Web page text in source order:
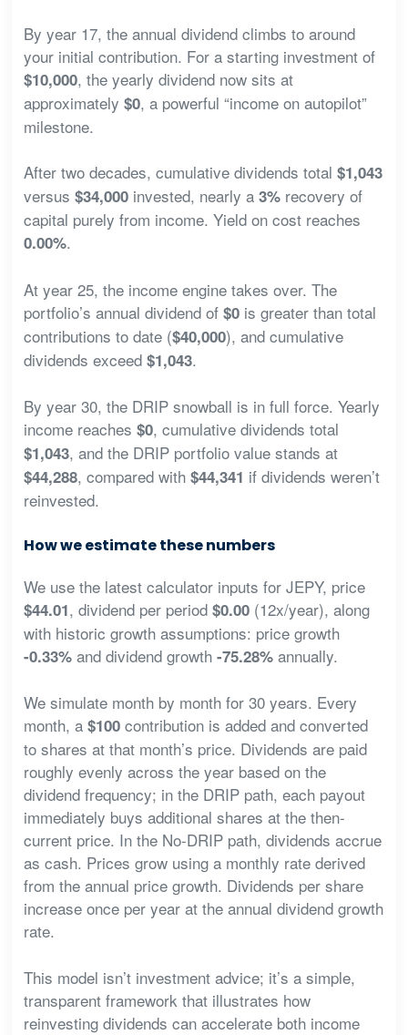
By year 17, the annual dividend climbs to around
your initial contribution. For a starting investment of
$10,000, the yearly dividend now sits at
approximately $0, a powerful “income on autopilot”
milestone.
After two decades, cumulative dividends total $1,043
versus $34,000invested, nearly a 3%recovery of
capital purely from income. Yield on cost reaches
0.00%.
At year 25, the income engine takes over. The
portfolio’s annual dividend of $0is greater than total
contributions to date ($40,000), and cumulative
dividends exceed $1,043.
By year 30, the DRIP snowball is in full force. Yearly
income reaches $0, cumulative dividends total
$1,043, and the DRIP portfolio value stands at
$44,288, compared with $44,341 if dividends weren’t
reinvested.
How we estimate these numbers
We use the latest calculator inputs for JEPY, price
$44.01, dividend per period $0.00(12x/year), along
with historic growth assumptions: price growth
-0.33%and dividend growth -75.28%annually.
We simulate month by month for 30 years. Every
month, a $100contribution is added and converted
to shares at that month’s price. Dividends are paid
roughly evenly across the year based on the
dividend frequency; in the DRIP path, each payout
immediately buys additional shares at the then-
current price. In the No-DRIP path, dividends accrue
as cash. Prices grow using a monthly rate derived
from the annual price growth. Dividends per share
increase once per year at the annual dividend growth
rate.
This model isn’t investment advice; it’s a simple,
transparent framework that illustrates how
reinvesting dividends can accelerate both income